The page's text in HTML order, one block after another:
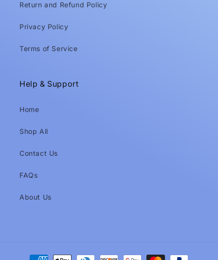
Return and Refund Policy
Privacy Policy
Terms of Service
Help & Support
Home
Shop All
Contact Us
FAQs
About Us
Payment